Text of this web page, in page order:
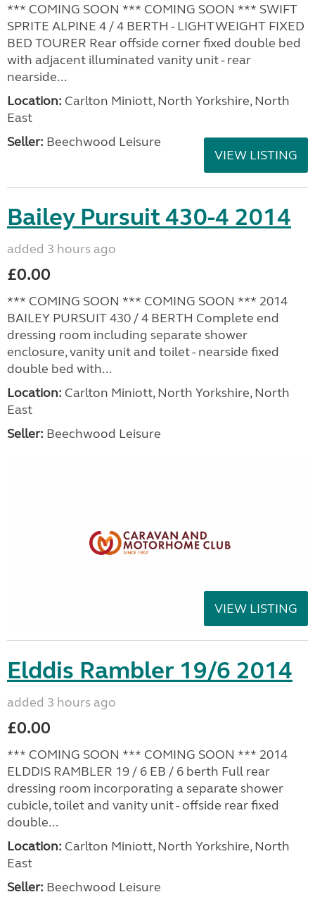
*** COMING SOON *** COMING SOON *** SWIFT
SPRITE ALPINE 4 / 4 BERTH - LIGHTWEIGHT FIXED
BED TOURER Rear offside corner fixed double bed
with adjacent illuminated vanity unit - rear
nearside...
Location: Carlton Miniott, North Yorkshire, North
East
Seller: Beechwood Leisure
VIEW LISTING
Bailey Pursuit 430-4 2014
added 3 hours ago
£0.00
*** COMING SOON *** COMING SOON *** 2014
BAILEY PURSUIT 430 / 4 BERTH Complete end
dressing room including separate shower
enclosure, vanity unit and toilet - nearside fixed
double bed with...
Location: Carlton Miniott, North Yorkshire, North
East
Seller: Beechwood Leisure
VIEW LISTING
Elddis Rambler 19/6 2014
added 3 hours ago
£0.00
*** COMING SOON *** COMING SOON *** 2014
ELDDIS RAMBLER 19 / 6 EB / 6 berth Full rear
dressing room incorporating a separate shower
cubicle, toilet and vanity unit - offside rear fixed
double...
Location: Carlton Miniott, North Yorkshire, North
East
Seller: Beechwood Leisure